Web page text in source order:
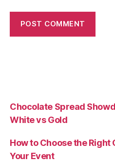
Chocolate Spread
White vs Gold
How to Choose the
Your Event